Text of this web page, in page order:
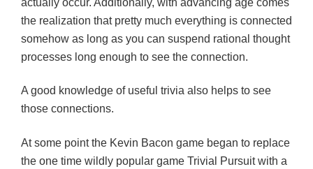
the realization that pretty much everything is connected
somehow as long as you can suspend rational thought
processes long enough to see the connection.
A good knowledge of useful trivia also helps to see
those connections.
At some point the Kevin Bacon game began to replace
the one time wildly popular game Trivial Pursuit with a